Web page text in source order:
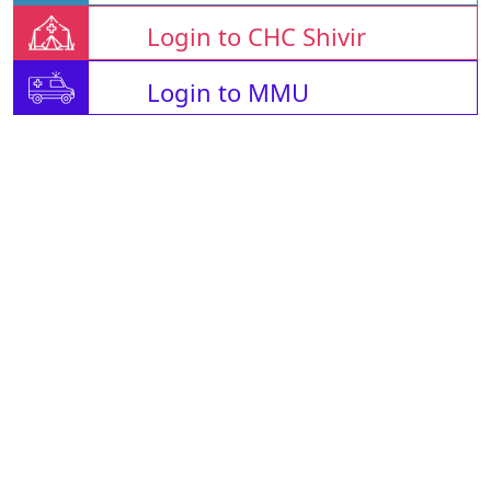
Login to CHC Shivir
Login to MMU